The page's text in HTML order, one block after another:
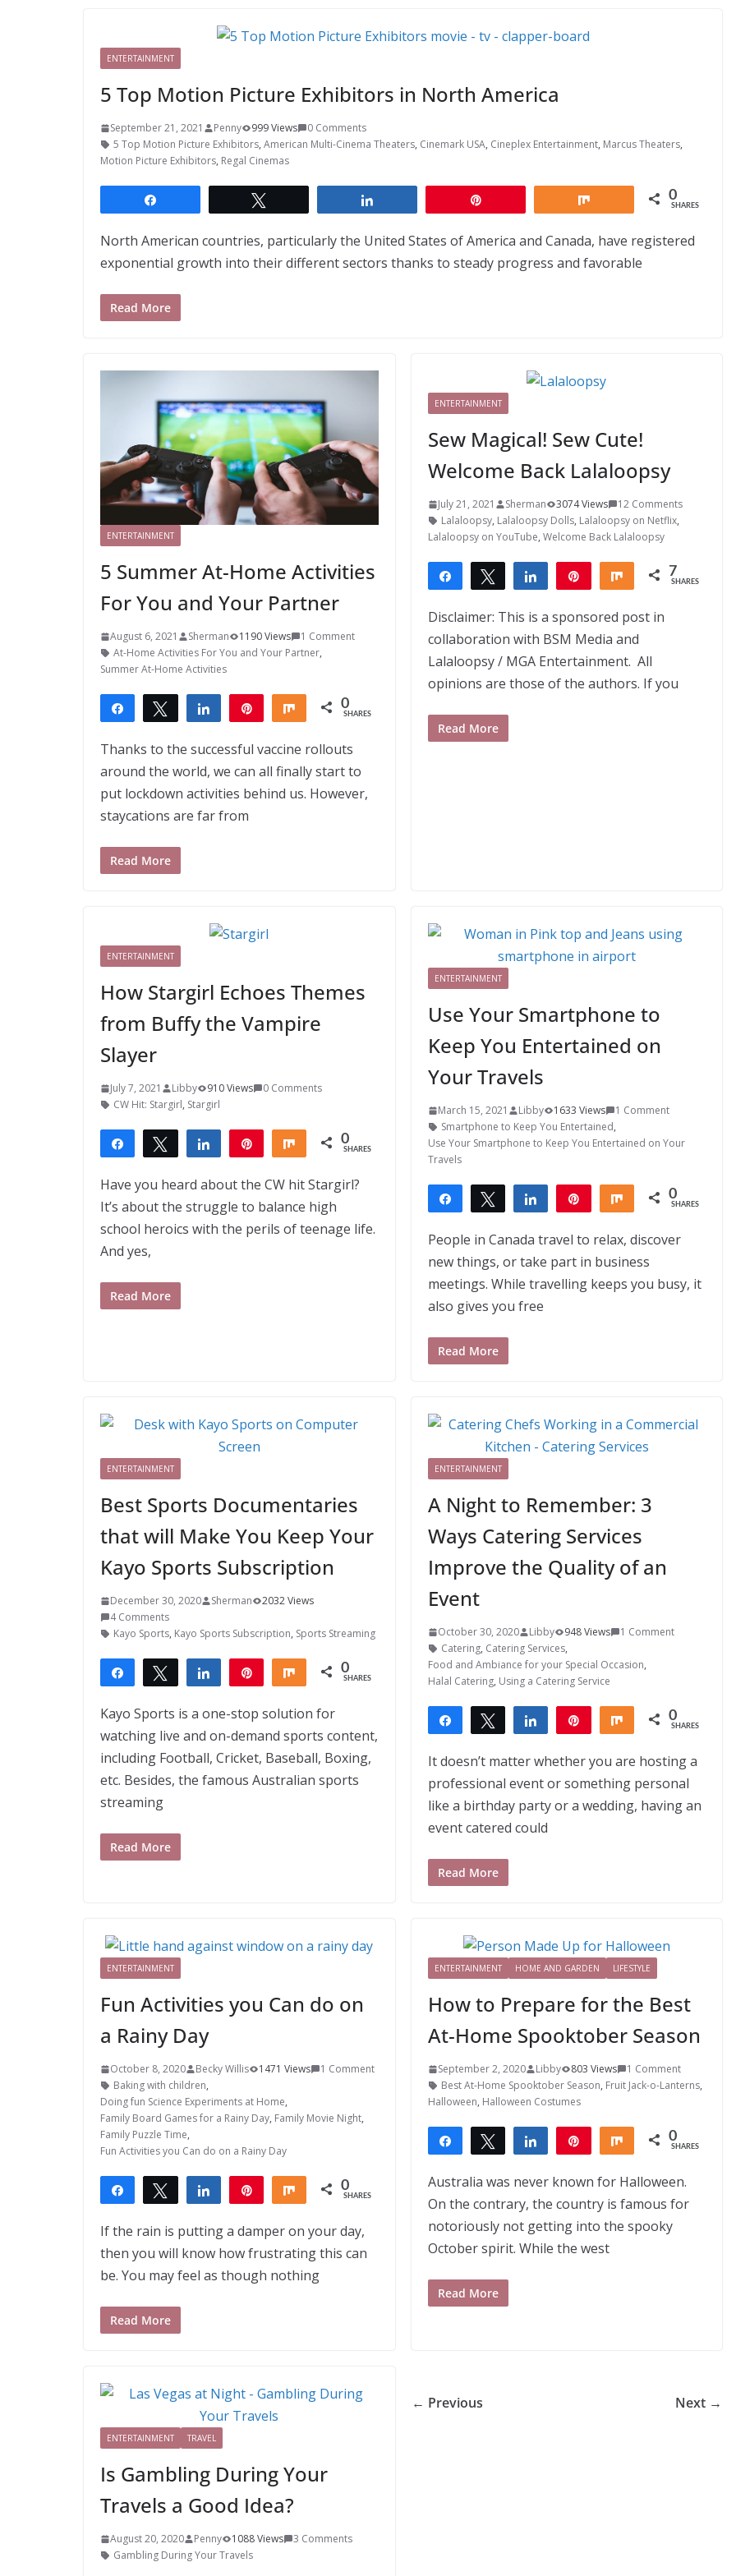
ENTERTAINMENT
5 Top Motion Picture Exhibitors in North America
September 21, 2021 Penny 999 Views
0 Comments
5 Top Motion Picture Exhibitors, American Multi-Cinema Theaters, Cinemark USA, Cineplex Entertainment, Marcus Theaters,
Motion Picture Exhibitors, Regal Cinemas
0
SHARES
North American countries, particularly the United States of America and Canada, have registered
exponential growth into their different sectors thanks to steady progress and favorable
Read More
ENTERTAINMENT
5 Summer At-Home Activities
For You and Your Partner
August 6, 2021 Sherman 1190 Views
1 Comment
At-Home Activities For You and Your Partner,
Summer At-Home Activities
Share Tweet Share Share 0
SHARES
Thanks to the successful vaccine rollouts
around the world, we can all finally start to
put lockdown activities behind us. However,
staycations are far from
Read More
ENTERTAINMENT
Sew Magical! Sew Cute!
Welcome Back Lalaloopsy
July 21, 2021 Sherman 3074 Views
12 Comments
Lalaloopsy, Lalaloopsy Dolls, Lalaloopsy on Netflix,
Lalaloopsy on YouTube, Welcome Back Lalaloopsy
Share Tweet Share Share 7
SHARES
Disclaimer: This is a sponsored post in
collaboration with BSM Media and
Lalaloopsy / MGA Entertainment. All
opinions are those of the authors. If you
Read More
ENTERTAINMENT
How Stargirl Echoes Themes
from Buffy the Vampire
Slayer
July 7, 2021 Libby 910 Views
0 Comments
CW Hit: Stargirl, Stargirl
Share Tweet Share Share 0
SHARES
Have you heard about the CW hit Stargirl?
It’s about the struggle to balance high
school heroics with the perils of teenage life.
And yes,
Read More
ENTERTAINMENT
Use Your Smartphone to
Keep You Entertained on
Your Travels
March 15, 2021 Libby 1633 Views
1 Comment
Smartphone to Keep You Entertained,
Use Your Smartphone to Keep You Entertained on Your
Travels
Share Tweet Share Share 0
SHARES
People in Canada travel to relax, discover
new things, or take part in business
meetings. While travelling keeps you busy, it
also gives you free
Read More
ENTERTAINMENT
Best Sports Documentaries
that will Make You Keep Your
Kayo Sports Subscription
December 30, 2020 Sherman
2032 Views
4 Comments
Kayo Sports, Kayo Sports Subscription, Sports Streaming
Share Tweet Share Share 0
SHARES
Kayo Sports is a one-stop solution for
watching live and on-demand sports content,
including Football, Cricket, Baseball, Boxing,
etc. Besides, the famous Australian sports
streaming
Read More
ENTERTAINMENT
A Night to Remember: 3
Ways Catering Services
Improve the Quality of an
Event
October 30, 2020 Libby 948 Views
1 Comment
Catering, Catering Services,
Food and Ambiance for your Special Occasion,
Halal Catering, Using a Catering Service
Share Tweet Share Share 0
SHARES
It doesn’t matter whether you are hosting a
professional event or something personal
like a birthday party or a wedding, having an
event catered could
Read More
ENTERTAINMENT
Fun Activities you Can do on
a Rainy Day
October 8, 2020 Becky Willis 1471 Views
1 Comment
Baking with children,
Doing fun Science Experiments at Home,
Family Board Games for a Rainy Day, Family Movie Night,
Family Puzzle Time,
Fun Activities you Can do on a Rainy Day
Share Tweet Share Share 0
SHARES
If the rain is putting a damper on your day,
then you will know how frustrating this can
be. You may feel as though nothing
Read More
ENTERTAINMENT HOME AND GARDEN LIFESTYLE
How to Prepare for the Best
At-Home Spooktober Season
September 2, 2020 Libby 803 Views
1 Comment
Best At-Home Spooktober Season, Fruit Jack-o-Lanterns,
Halloween, Halloween Costumes
Share Tweet Share Share 0
SHARES
Australia was never known for Halloween.
On the contrary, the country is famous for
notoriously not getting into the spooky
October spirit. While the west
Read More
ENTERTAINMENT TRAVEL
Is Gambling During Your
Travels a Good Idea?
August 20, 2020 Penny 1088 Views
3 Comments
Gambling During Your Travels
← Previous Next →